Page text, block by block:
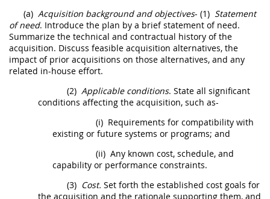
(a) Acquisition background and objectives- (1) Statement
of need. Introduce the plan by a brief statement of need.
Summarize the technical and contractual history of the
acquisition. Discuss feasible acquisition alternatives, the
impact of prior acquisitions on those alternatives, and any
related in-house effort.
(2) Applicable conditions. State all significant
conditions affecting the acquisition, such as-
(i) Requirements for compatibility with
existing or future systems or programs; and
(ii) Any known cost, schedule, and
capability or performance constraints.
(3) Cost. Set forth the established cost goals for
the acquisition and the rationale supporting them, and